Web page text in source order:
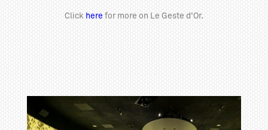
Click here for more on Le Geste d'Or.